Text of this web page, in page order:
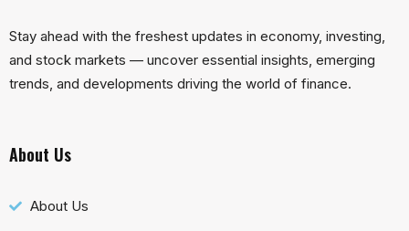
Stay ahead with the freshest updates in economy, investing,
and stock markets — uncover essential insights, emerging
trends, and developments driving the world of finance.
About Us
About Us